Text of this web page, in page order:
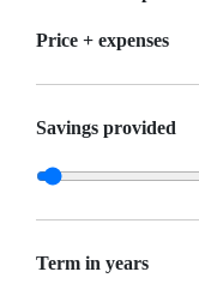
Price + expenses
Savings provided
Term in years